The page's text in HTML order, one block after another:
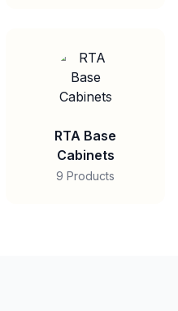
RTA Base
Cabinets
9 Products